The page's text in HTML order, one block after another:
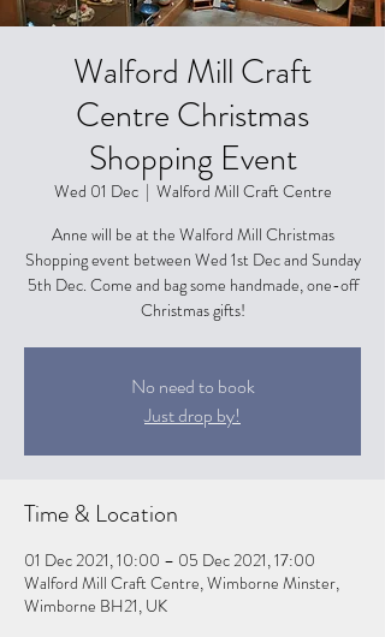
Walford Mill Craft
Centre Christmas
Shopping Event
Wed 01 Dec
  |
Walford Mill Craft Centre
Anne will be at the Walford Mill Christmas
Shopping event between Wed 1st Dec and Sunday
5th Dec. Come and bag some handmade, one-off
Christmas gifts!
No need to book
Just drop by!
Time & Location
01 Dec 2021, 10:00 – 05 Dec 2021, 17:00
Walford Mill Craft Centre, Wimborne Minster,
Wimborne BH21, UK